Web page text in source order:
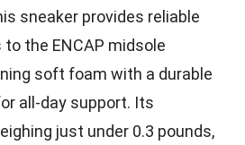
sneaker provides reliable
the ENCAP midsole
soft foam with a durable
all-day support. Its
just under 0.3 pounds,